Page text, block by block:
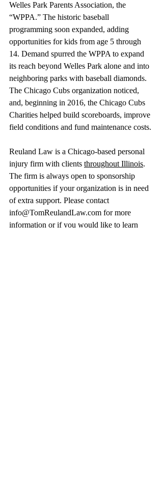
Welles Park Parents Association, the
“WPPA.” The historic baseball
programming soon expanded, adding
opportunities for kids from age 5 through
14. Demand spurred the WPPA to expand
its reach beyond Welles Park alone and into
neighboring parks with baseball diamonds.
The Chicago Cubs organization noticed,
and, beginning in 2016, the Chicago Cubs
Charities helped build scoreboards, improve
field conditions and fund maintenance costs.
Reuland Law is a Chicago-based personal
injury firm with clients throughout Illinois.
The firm is always open to sponsorship
opportunities if your organization is in need
of extra support. Please contact
info@TomReulandLaw.com for more
information or if you would like to learn